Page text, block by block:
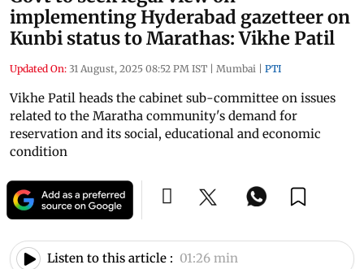
implementing Hyderabad gazetteer on
Kunbi status to Marathas: Vikhe Patil
Updated On: 31 August, 2025 08:52 PM IST | Mumbai | PTI
Vikhe Patil heads the cabinet sub-committee on issues
related to the Maratha community's demand for
reservation and its social, educational and economic
condition
Listen to this article : 01:26 min